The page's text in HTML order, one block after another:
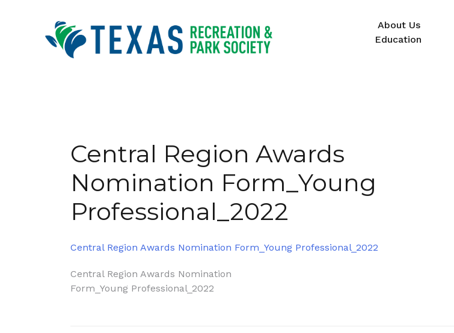
About Us
Education
Central Region Awards
Nomination Form_Young
Professional_2022
Central Region Awards Nomination Form_Young Professional_2022
Post
navigation
Central Region Awards Nomination
Form_Young Professional_2022